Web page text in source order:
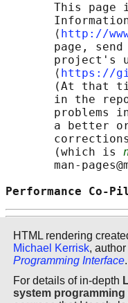
This page
       ⟨
http://
page,
project's
       ⟨
https://
(At that
in the
problems
a better
       (which is
man-
HTML rendering
Michael Kerrisk,
Programming Interface.
For details of in-depth
system programming